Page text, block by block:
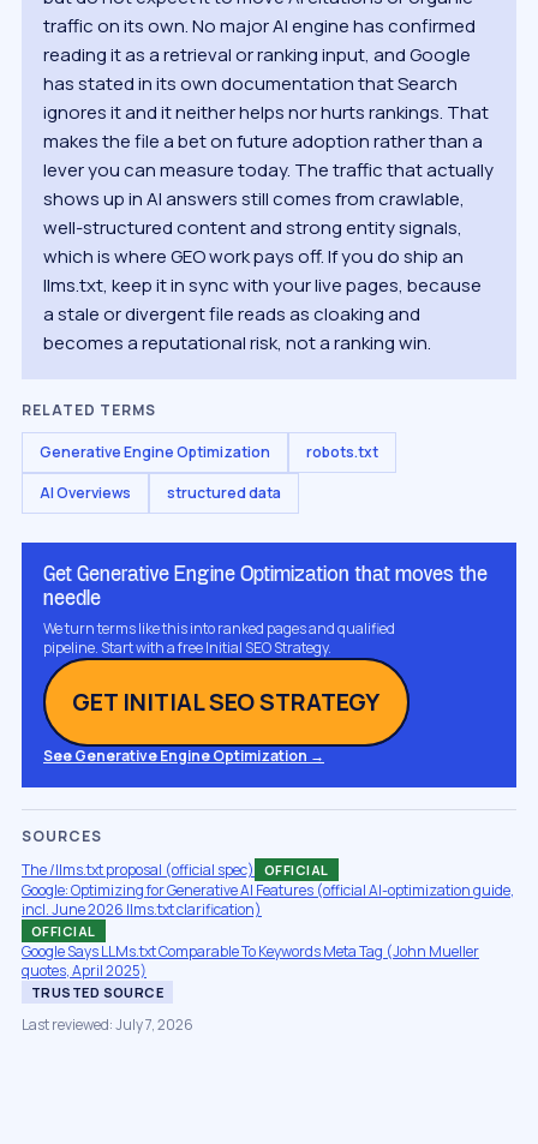
traffic on its own. No major AI engine has confirmed
reading it as a retrieval or ranking input, and Google
has stated in its own documentation that Search
ignores it and it neither helps nor hurts rankings. That
makes the file a bet on future adoption rather than a
lever you can measure today. The traffic that actually
shows up in AI answers still comes from crawlable,
well-structured content and strong entity signals,
which is where GEO work pays off. If you do ship an
llms.txt, keep it in sync with your live pages, because
a stale or divergent file reads as cloaking and
becomes a reputational risk, not a ranking win.
RELATED TERMS
Generative Engine Optimization
robots.txt
AI Overviews
structured data
Get Generative Engine Optimization that moves the
needle
We turn terms like this into ranked pages and qualified
pipeline. Start with a free Initial SEO Strategy.
GET INITIAL SEO STRATEGY
See Generative Engine Optimization →
SOURCES
The /llms.txt proposal (official spec)
OFFICIAL
Google: Optimizing for Generative AI Features (official AI-optimization guide,
incl. June 2026 llms.txt clarification)
OFFICIAL
Google Says LLMs.txt Comparable To Keywords Meta Tag (John Mueller
quotes, April 2025)
TRUSTED SOURCE
Last reviewed: July 7, 2026